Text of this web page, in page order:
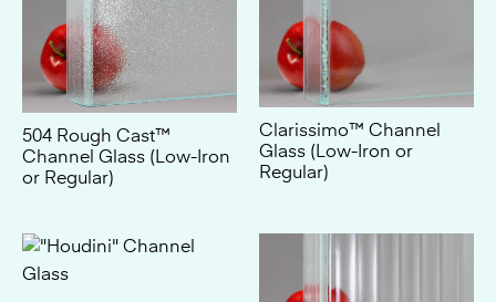
504 Rough Cast™
Channel Glass (Low-Iron
or Regular)
Clarissimo™ Channel
Glass (Low-Iron or
Regular)
(Low-Iron or Regular)
Moire™ Channel Glass